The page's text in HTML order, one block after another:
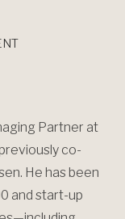
Partner at
co-
He has been
and start-up